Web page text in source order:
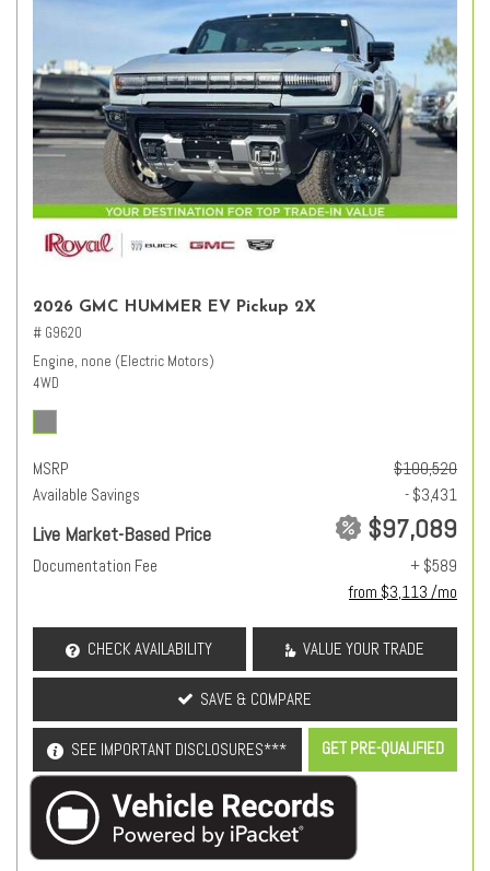
2026 GMC HUMMER EV Pickup 2X
# G9620
Engine, none (Electric Motors)
4WD
MSRP
$100,520
Available Savings
- $3,431
Live Market-Based Price $97,089
Documentation Fee
+ $589
from $3,113 /mo
CHECK AVAILABILITY VALUE YOUR TRADE
SAVE & COMPARE
SEE IMPORTANT DISCLOSURES*** GET PRE-QUALIFIED